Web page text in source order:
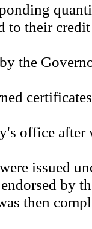
to their
the
office after
issued
by
then